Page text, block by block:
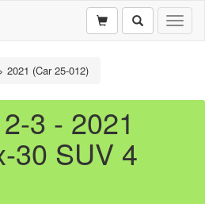
2021 (Car 25-012)
3 - 2021
30 SUV 4